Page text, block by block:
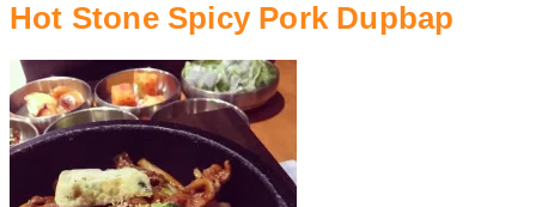
Hot Stone Spicy Pork Dupbap